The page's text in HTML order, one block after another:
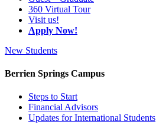
360 Virtual Tour
Visit us!
Apply Now!
New Students
Berrien Springs Campus
Steps to Start
Financial Advisors
Updates for International Students